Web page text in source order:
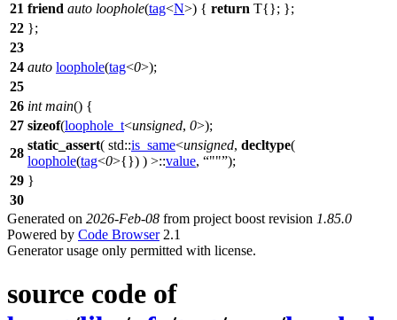
21 friend auto loophole(tag<N>) { return T{}; };
22 };
23
24 auto loophole(tag<0>);
25
26 int main() {
27 sizeof(loophole_t<unsigned, 0>);
28
static_assert( std::is_same<unsigned, decltype(
loophole(tag<0>{}) ) >::value, "" );
29 }
30
Generated on 2026-Feb-08 from project boost revision 1.85.0
Powered by Code Browser2.1
Generator usage only permitted with license.
source code of